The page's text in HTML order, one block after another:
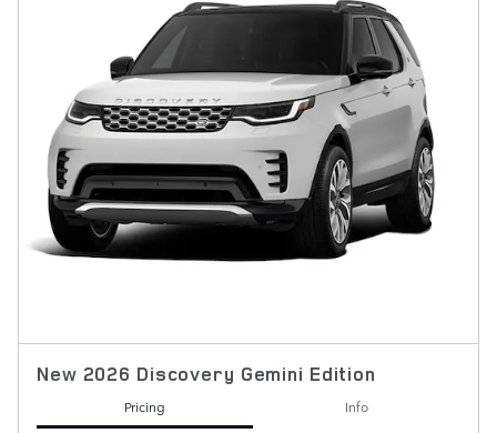
New 2026 Discovery Gemini Edition
Pricing
Info